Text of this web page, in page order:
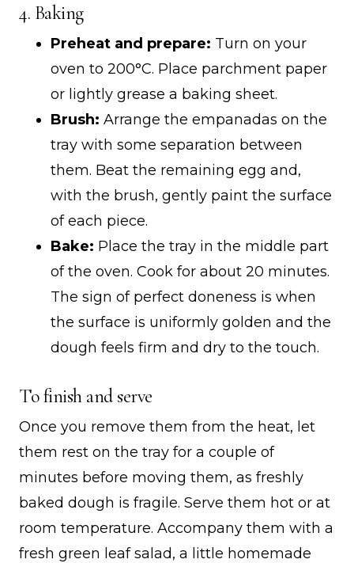
4. Baking
Preheat and prepare: Turn on your
oven to 200°C. Place parchment paper
or lightly grease a baking sheet.
Brush: Arrange the empanadas on the
tray with some separation between
them. Beat the remaining egg and,
with the brush, gently paint the surface
of each piece.
Bake: Place the tray in the middle part
of the oven. Cook for about 20 minutes.
The sign of perfect doneness is when
the surface is uniformly golden and the
dough feels firm and dry to the touch.
To finish and serve
Once you remove them from the heat, let
them rest on the tray for a couple of
minutes before moving them, as freshly
baked dough is fragile. Serve them hot or at
room temperature. Accompany them with a
fresh green leaf salad, a little homemade